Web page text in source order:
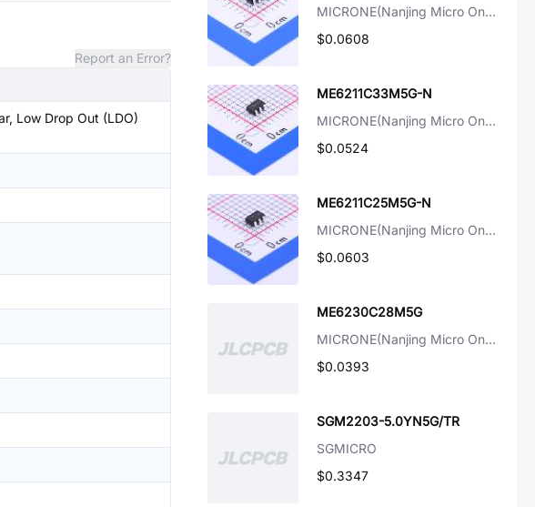
Report an Error?
Low Drop Out (LDO)
MICRONE(Nanjing Micro One Elec)
$0.0608
ME6211C33M5G-N
MICRONE(Nanjing Micro One Elec)
$0.0524
ME6211C25M5G-N
MICRONE(Nanjing Micro One Elec)
$0.0603
ME6230C28M5G
MICRONE(Nanjing Micro One Elec)
$0.0393
SGM2203-5.0YN5G/TR
SGMICRO
$0.3347